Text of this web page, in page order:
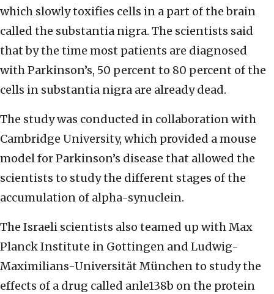
which slowly toxifies cells in a part of the brain
called the substantia nigra. The scientists said
that by the time most patients are diagnosed
with Parkinson’s, 50 percent to 80 percent of the
cells in substantia nigra are already dead.
The study was conducted in collaboration with
Cambridge University, which provided a mouse
model for Parkinson’s disease that allowed the
scientists to study the different stages of the
accumulation of alpha-synuclein.
The Israeli scientists also teamed up with Max
Planck Institute in Gottingen and Ludwig-
Maximilians-Universität München to study the
effects of a drug called anle138b on the protein